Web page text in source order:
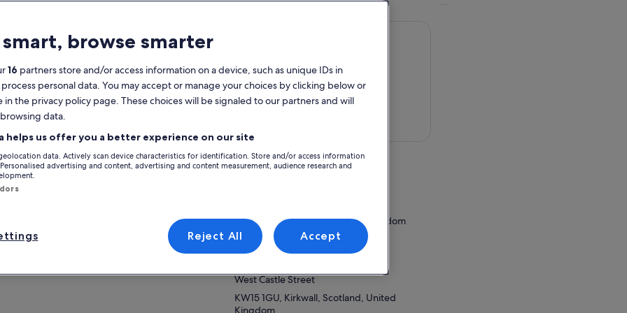
confirmation
Mainland.
you are here for the rich, historic
the unique landscape and wildlife of
or just to escape from a routine, you
pick-up and drop-off at any place of
times plus a guarantee that your tour will be
more
Activity location
KW16 3LR, Stromness, United Kingdom
Meeting/Redemption Point
West Castle Street
KW15 1GU, Kirkwall, Scotland, United
smart, browse smarter
16 partners store and/or access information on a device, such as unique IDs in
personal data. You may accept or manage your choices by clicking below or
in the privacy policy page. These choices will be signaled to our partners and will
data.
helps us offer you a better experience on our site
data. Actively scan device characteristics for identification. Store and/or access information
advertising and content, advertising and content measurement, audience research and
Reject All Accept